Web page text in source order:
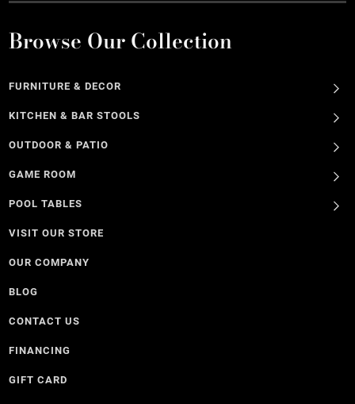
Browse Our Collection
FURNITURE & DECOR
KITCHEN & BAR STOOLS
OUTDOOR & PATIO
GAME ROOM
POOL TABLES
VISIT OUR STORE
OUR COMPANY
BLOG
CONTACT US
FINANCING
GIFT CARD